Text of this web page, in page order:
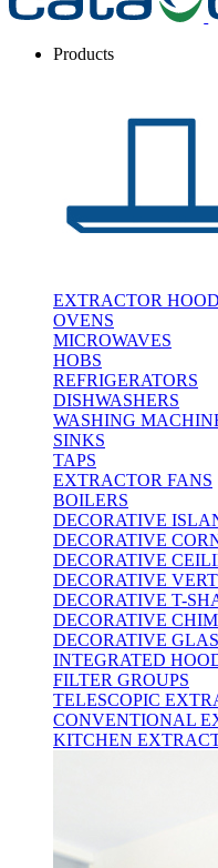
Products
EXTRACTOR
OVENS
MICROWAVES
HOBS
REFRIGERATORS
DISHWASHERS
WASHING
SINKS
TAPS
EXTRACTOR FANS
BOILERS
DECORATIVE
DECORATIVE
DECORATIVE
DECORATIVE
DECORATIVE T-
DECORATIVE
DECORATIVE
INTEGRATED
FILTER GROUPS
TELESCOPIC
CONVENTIONAL
KITCHEN